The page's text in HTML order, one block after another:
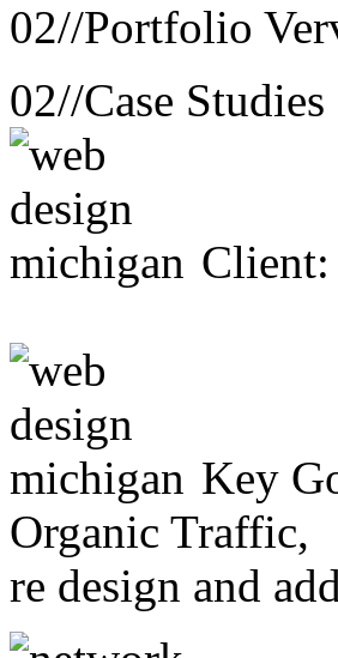
02//Portfolio
02//Case Studies
Client:
Key
Organic Traffic,
re design and